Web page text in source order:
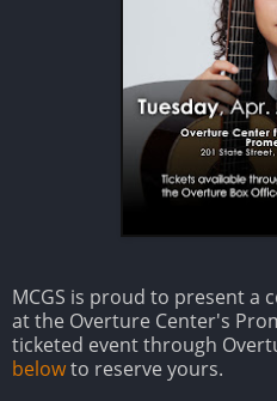
MCGS is proud to present a
at the Overture Center's
ticketed event through
belowto reserve yours.